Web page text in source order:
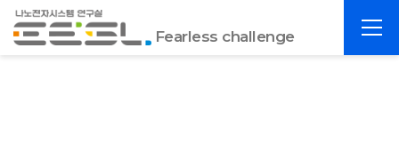
포
항
Fearless challenge
전